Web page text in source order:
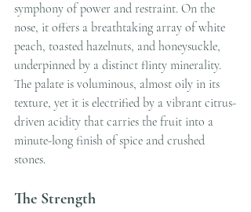
symphony of power and restraint. On the
nose, it offers a breathtaking array of white
peach, toasted hazelnuts, and honeysuckle,
underpinned by a distinct flinty minerality.
The palate is voluminous, almost oily in its
texture, yet it is electrified by a vibrant citrus-
driven acidity that carries the fruit into a
minute-long finish of spice and crushed
stones.
The Strength